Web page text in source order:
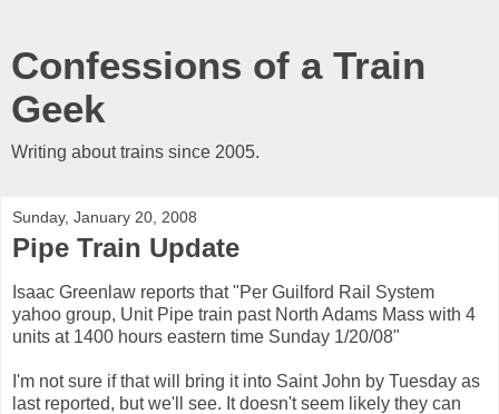
Confessions of a Train
Geek
Writing about trains since 2005.
Sunday, January 20, 2008
Pipe Train Update
Isaac Greenlaw reports that "Per Guilford Rail System
yahoo group, Unit Pipe train past North Adams Mass with 4
units at 1400 hours eastern time Sunday 1/20/08"
I'm not sure if that will bring it into Saint John by Tuesday as
last reported, but we'll see. It doesn't seem likely they can